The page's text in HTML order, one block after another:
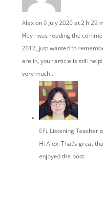
Alexon 9 July 2020 at 2 h 29
Hey i was reading the
2017, just wanted to
are in, your article is still
very much .
EFL Listening Teacher
Hi Alex. That’s great
enjoyed the post.